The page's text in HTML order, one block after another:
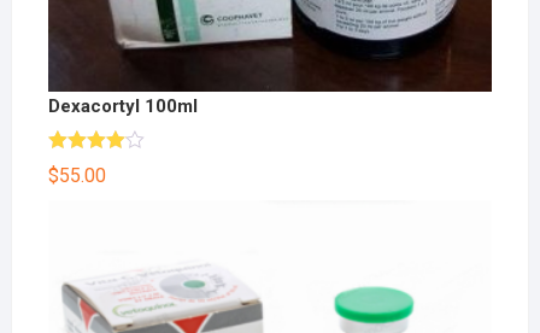
Dexacortyl 100ml
Rated
4.00out
$55.00